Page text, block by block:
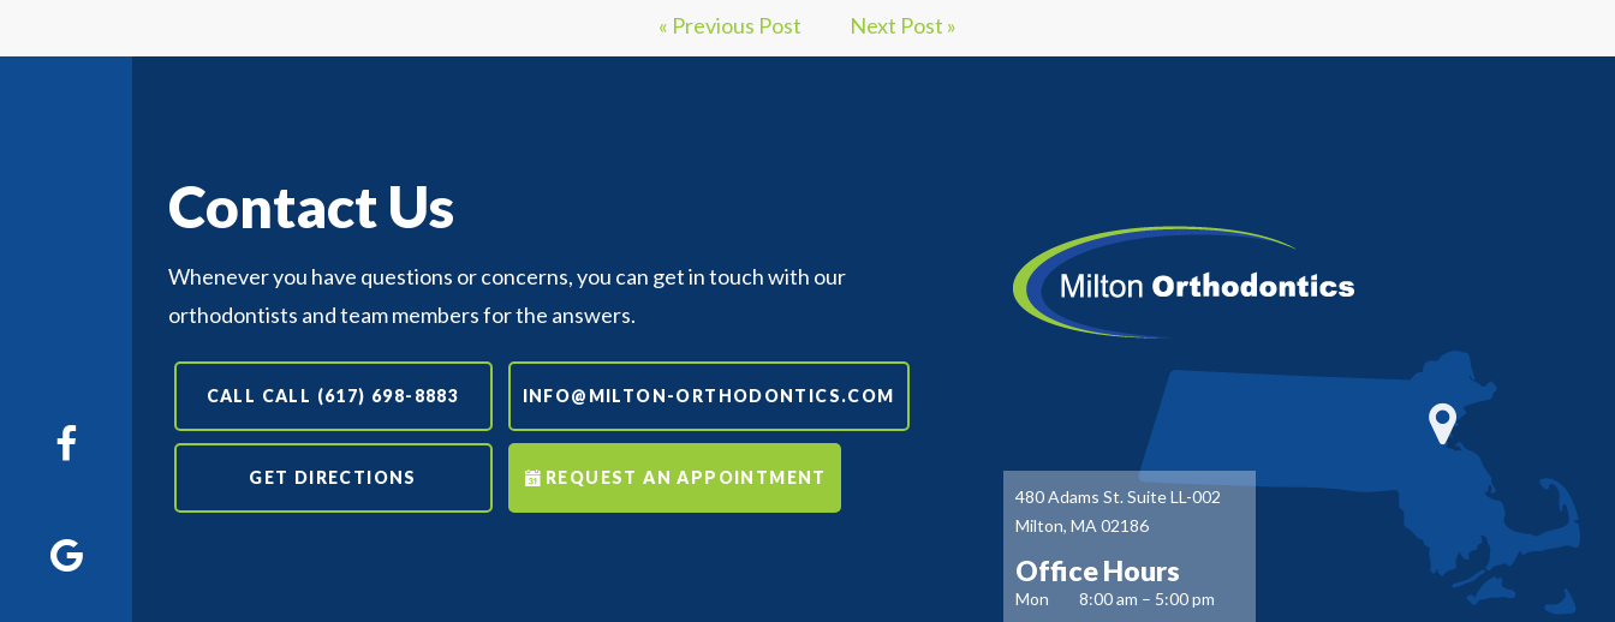
« Previous Post Next Post »
Contact Us
Whenever you have questions or concerns, you can get in touch with our
orthodontists and team members for the answers.
CALL CALL (617) 698-8883 INFO@MILTON-ORTHODONTICS.COM
GET DIRECTIONS
REQUEST AN APPOINTMENT
480 Adams St. Suite LL-002
Milton, MA 02186
Office Hours
Mon
8:00 am – 5:00 pm